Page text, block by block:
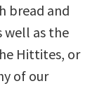
bread and
well as the
Hittites, or
of our